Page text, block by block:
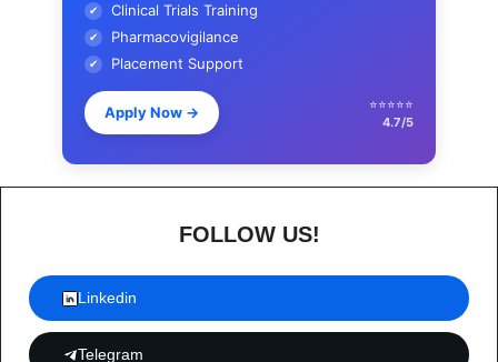
✔ Clinical Trials Training
✔ Pharmacovigilance
✔ Placement Support
Apply Now →
⭐⭐⭐⭐⭐
4.7/5
FOLLOW US!
Linkedin
Telegram